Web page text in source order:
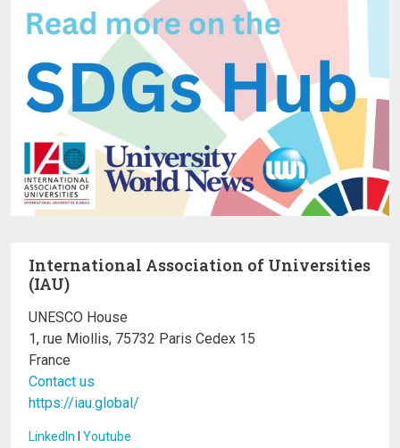
International Association of Universities
(IAU)
UNESCO House
1, rue Miollis, 75732 Paris Cedex 15
France
Contact us
https://iau.global/
LinkedIn I Youtube